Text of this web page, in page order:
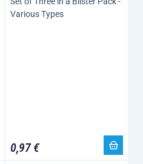
Various Types
0,97 €